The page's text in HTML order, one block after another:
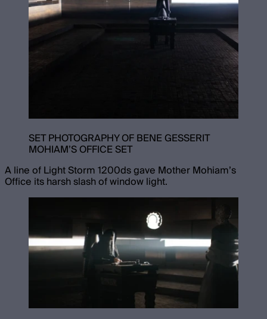
SET PHOTOGRAPHY OF BENE GESSERIT
MOHIAM’S OFFICE SET
A line of Light Storm 1200ds gave Mother Mohiam’s
Office its harsh slash of window light.